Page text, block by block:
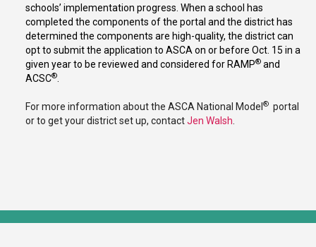
schools’ implementation progress. When a school has
completed the components of the portal and the district has
determined the components are high-quality, the district can
opt to submit the application to ASCA on or before Oct. 15 in a
given year to be reviewed and considered for RAMP® and
ACSC®
For more information about the ASCA National Model ® portal
or to get your district set up, contactJen Walsh